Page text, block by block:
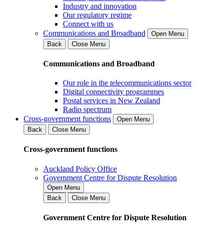
Industry and innovation
Our regulatory regime
Connect with us
Communications and Broadband
Open Menu
Back
Close Menu
Communications and Broadband
Our role in the telecommunications sector
Digital connectivity programmes
Postal services in New Zealand
Radio spectrum
Cross-government functions
Open Menu
Back
Close Menu
Cross-government functions
Auckland Policy Office
Government Centre for Dispute Resolution
Open Menu
Back
Close Menu
Government Centre for Dispute Resolution